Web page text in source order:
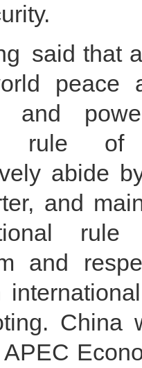
said that
and
rule
abide
and
and
China